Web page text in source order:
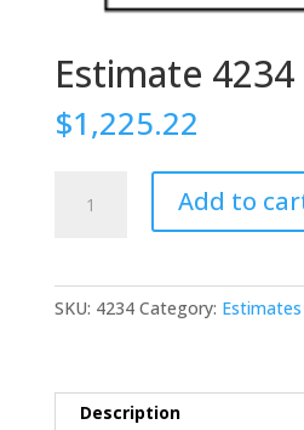
Estimate 4234
$1,225.22
4234
Add to
SKU: 4234 Category: Estimates
Description